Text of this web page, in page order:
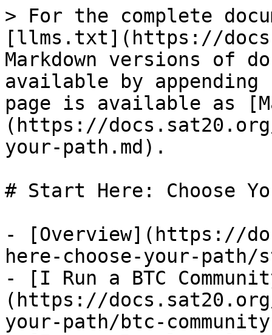
> For the complete
[llms.txt](https://
Markdown versions of
available by
page is available as
(https://
your-path.md).
# Start Here: Choose
- [Overview](https://
here-choose-your-
- [I Run a BTC
(https://
your-path/btc-